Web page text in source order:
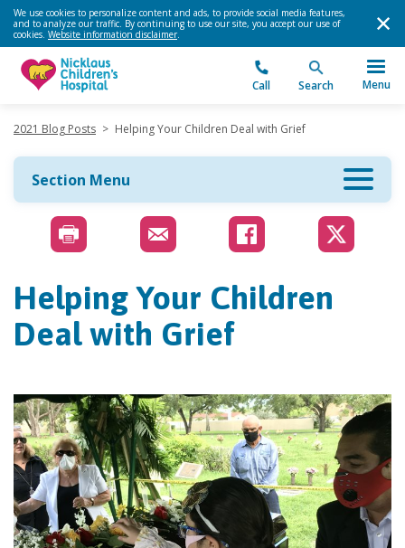
We use cookies to personalize content and ads, to provide social media features,
and to analyze our traffic. By continuing to use our site, you accept our use of
cookies. Website information disclaimer.
Call Search Menu
2021 Blog Posts > Helping Your Children Deal with Grief
Section Menu
Helping Your Children
Deal with Grief